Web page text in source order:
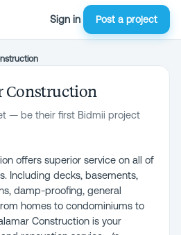
Sign in Post a project
Construction
— be their first Bidmii project
offers superior service on all of
Including decks, basements,
damp-proofing, general
homes to condominiums to
Construction is your